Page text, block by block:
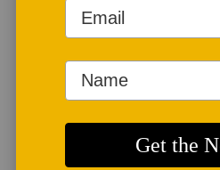
lukaseastonceramics@gmail.com
social media @lukaseaston.
Will McComb
Will McComb is a ceramic artist born
the University of Kentucky in 2010.
and-a-half-year residency at